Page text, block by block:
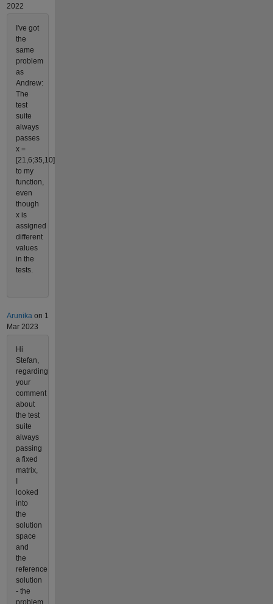
2022
I've got
the
same
problem
as
Andrew:
The
test
suite
always
passes
x =
[21,6;35,10]
to my
function,
even
though
x is
assigned
different
values
in the
tests.
Arunikaon 1
Mar 2023
Hi
Stefan,
regarding
your
comment
about
the test
suite
always
passing
a fixed
matrix,
I
looked
into
the
solution
space
and
the
reference
solution
- the
problem